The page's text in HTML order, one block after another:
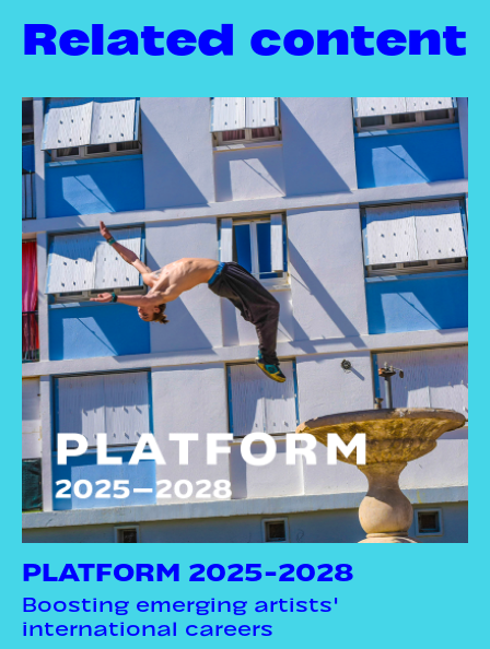
Related content
PLATFORM 2025-2028
Boosting emerging artists'
international careers